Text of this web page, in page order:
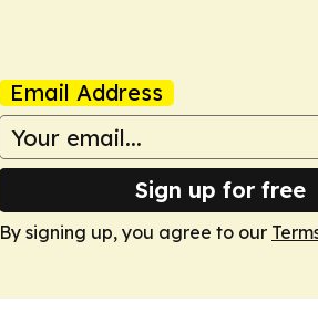
Email Address
Sign up for free
By signing up, you agree to our